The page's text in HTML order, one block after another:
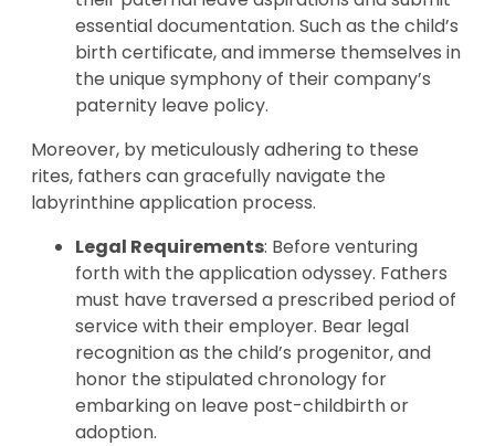
essential documentation. Such as the child’s
birth certificate, and immerse themselves in
the unique symphony of their company’s
paternity leave policy.
Moreover, by meticulously adhering to these
rites, fathers can gracefully navigate the
labyrinthine application process.
Legal Requirements: Before venturing
forth with the application odyssey. Fathers
must have traversed a prescribed period of
service with their employer. Bear legal
recognition as the child’s progenitor, and
honor the stipulated chronology for
embarking on leave post-childbirth or
adoption.